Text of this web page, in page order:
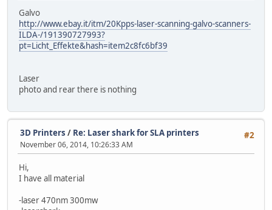
Galvo
http://www.ebay.it/itm/20Kpps-laser-scanning-galvo-scanners-
ILDA-/191390727993?
pt=Licht_Effekte&hash=item2c8fc6bf39
Laser
photo and rear there is nothing
#2
3D Printers / Re: Laser shark for SLA printers
November 06, 2014, 10:26:33 AM
Hi,
I have all material
-laser 470nm 300mw